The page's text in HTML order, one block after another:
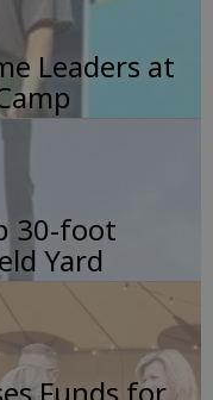
Leaders at
30-foot
Yard